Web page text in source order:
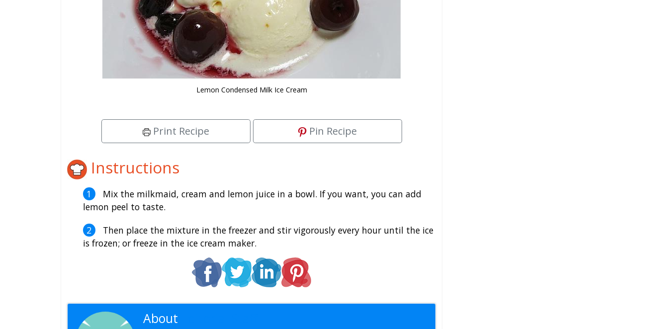
Lemon Condensed Milk Ice Cream
Print Recipe Pin Recipe
Instructions
Mix the milkmaid, cream and lemon juice in a bowl. If you want, you can add
lemon peel to taste.
Then place the mixture in the freezer and stir vigorously every hour until the ice
is frozen; or freeze in the ice cream maker.
About